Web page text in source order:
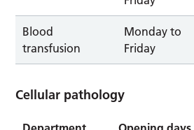
Blood
transfusion
Monday to
Friday
Cellular pathology